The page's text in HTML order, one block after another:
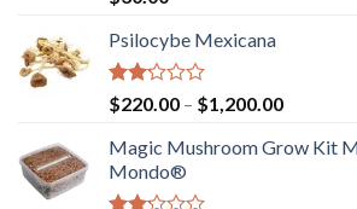
4.00
of 5
Psilocybe Mexicana
Rated
2.00
out
of 5
$220.00 – $1,200.00Price
$220.00
Magic Mushroom Grow Kit
Mondo®